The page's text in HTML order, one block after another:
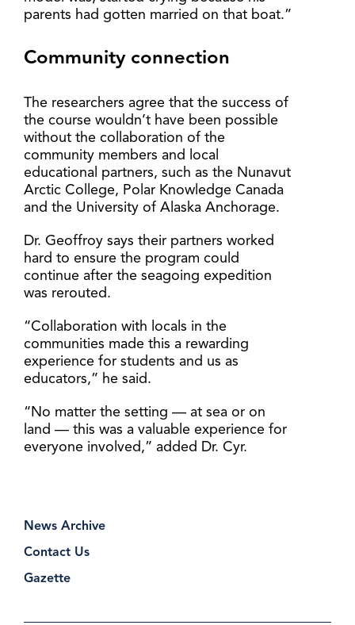
News Archive
Contact Us
Gazette
parents had gotten married on that boat.”
Community connection
The researchers agree that the success of
the course wouldn’t have been possible
without the collaboration of the
community members and local
educational partners, such as the Nunavut
Arctic College, Polar Knowledge Canada
and the University of Alaska Anchorage.
Dr. Geoffroy says their partners worked
hard to ensure the program could
continue after the seagoing expedition
was rerouted.
“Collaboration with locals in the
communities made this a rewarding
experience for students and us as
educators,” he said.
“No matter the setting — at sea or on
land — this was a valuable experience for
everyone involved,” added Dr. Cyr.